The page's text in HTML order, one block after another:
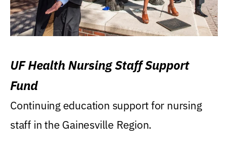
UF Health Nursing Staff Support
Fund
Continuing education support for nursing
staff in the Gainesville Region.